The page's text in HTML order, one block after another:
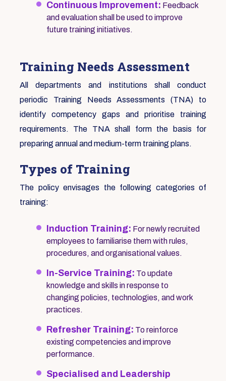
Continuous Improvement: Feedback
and evaluation shall be used to improve
future training initiatives.
Training Needs Assessment
All departments and institutions shall conduct
periodic Training Needs Assessments (TNA) to
identify competency gaps and prioritise training
requirements. The TNA shall form the basis for
preparing annual and medium-term training plans.
Types of Training
The policy envisages the following categories of
training:
Induction Training: For newly recruited
employees to familiarise them with rules,
procedures, and organisational values.
In-Service Training: To update
knowledge and skills in response to
changing policies, technologies, and work
practices.
Refresher Training: To reinforce
existing competencies and improve
performance.
Specialised and Leadership